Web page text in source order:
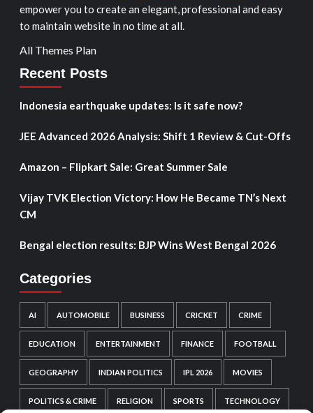
empower you to create an elegant, professional and easy
to maintain website in no time at all.
All Themes Plan
Recent Posts
Indonesia earthquake updates: Is it safe now?
JEE Advanced 2026 Analysis: Shift 1 Review & Cut-Offs
Amazon – Flipkart Sale: Great Summer Sale
Vijay TVK Election Victory: How He Became TN’s Next
CM
Bengal election results: BJP Wins West Bengal 2026
Categories
AI AUTOMOBILE BUSINESS CRICKET CRIME
EDUCATION ENTERTAINMENT FINANCE FOOTBALL
GEOGRAPHY INDIAN POLITICS IPL 2026 MOVIES
POLITICS & CRIME RELIGION SPORTS TECHNOLOGY